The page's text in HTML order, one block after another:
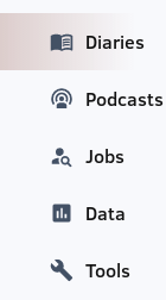
Diaries
Podcasts
Jobs
Data
Tools